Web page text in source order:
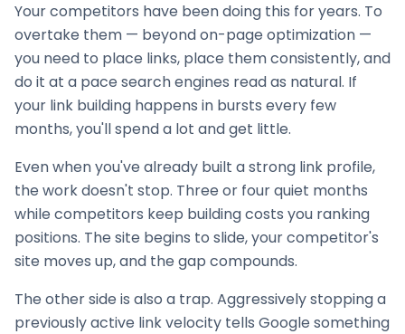
Your competitors have been doing this for years. To
overtake them — beyond on-page optimization —
you need to place links, place them consistently, and
do it at a pace search engines read as natural. If
your link building happens in bursts every few
months, you'll spend a lot and get little.
Even when you've already built a strong link profile,
the work doesn't stop. Three or four quiet months
while competitors keep building costs you ranking
positions. The site begins to slide, your competitor's
site moves up, and the gap compounds.
The other side is also a trap. Aggressively stopping a
previously active link velocity tells Google something